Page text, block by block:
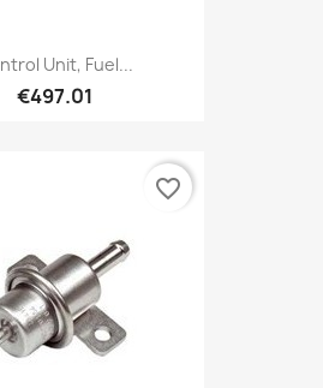
Unit, Fuel...
€497.01
favorite_border